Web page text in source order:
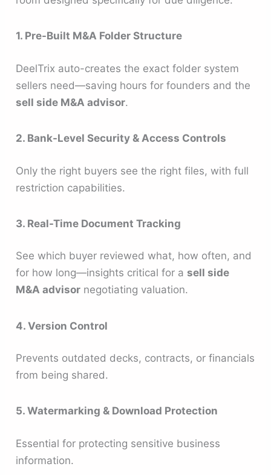
1. Pre-Built M&A Folder Structure
DeelTrix auto-creates the exact folder system
sellers need—saving hours for founders and the
sell side M&A advisor.
2. Bank-Level Security & Access Controls
Only the right buyers see the right files, with full
restriction capabilities.
3. Real-Time Document Tracking
See which buyer reviewed what, how often, and
for how long—insights critical for asell side
M&A advisor negotiating valuation.
4. Version Control
Prevents outdated decks, contracts, or financials
from being shared.
5. Watermarking & Download Protection
Essential for protecting sensitive business
information.